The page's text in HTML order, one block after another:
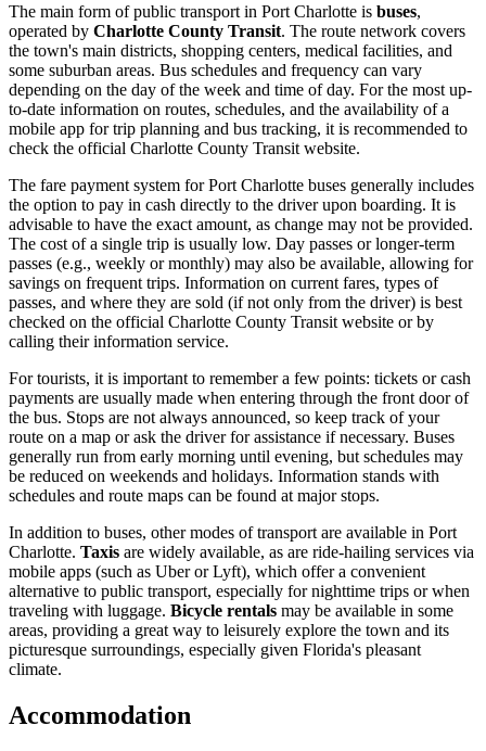
The main form of public transport in Port Charlotte is buses,
operated by Charlotte County Transit. The route network covers
the town's main districts, shopping centers, medical facilities, and
some suburban areas. Bus schedules and frequency can vary
depending on the day of the week and time of day. For the most up-
to-date information on routes, schedules, and the availability of a
mobile app for trip planning and bus tracking, it is recommended to
check the official Charlotte County Transit website.
The fare payment system for Port Charlotte buses generally includes
the option to pay in cash directly to the driver upon boarding. It is
advisable to have the exact amount, as change may not be provided.
The cost of a single trip is usually low. Day passes or longer-term
passes (e.g., weekly or monthly) may also be available, allowing for
savings on frequent trips. Information on current fares, types of
passes, and where they are sold (if not only from the driver) is best
checked on the official Charlotte County Transit website or by
calling their information service.
For tourists, it is important to remember a few points: tickets or cash
payments are usually made when entering through the front door of
the bus. Stops are not always announced, so keep track of your
route on a map or ask the driver for assistance if necessary. Buses
generally run from early morning until evening, but schedules may
be reduced on weekends and holidays. Information stands with
schedules and route maps can be found at major stops.
In addition to buses, other modes of transport are available in Port
Charlotte. Taxis are widely available, as are ride-hailing services via
mobile apps (such as Uber or Lyft), which offer a convenient
alternative to public transport, especially for nighttime trips or when
traveling with luggage. Bicycle rentals may be available in some
areas, providing a great way to leisurely explore the town and its
picturesque surroundings, especially given Florida's pleasant
climate.
Accommodation